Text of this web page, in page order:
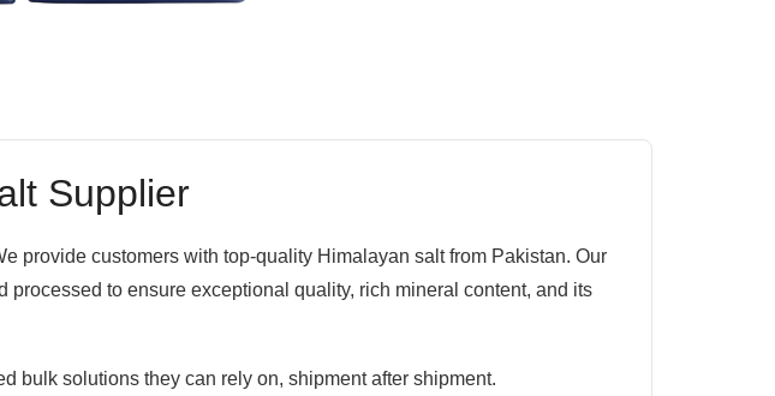
Supplier
provide customers with top-quality Himalayan salt from Pakistan. Our
to ensure exceptional quality, rich mineral content, and its
bulk solutions they can rely on, shipment after shipment.